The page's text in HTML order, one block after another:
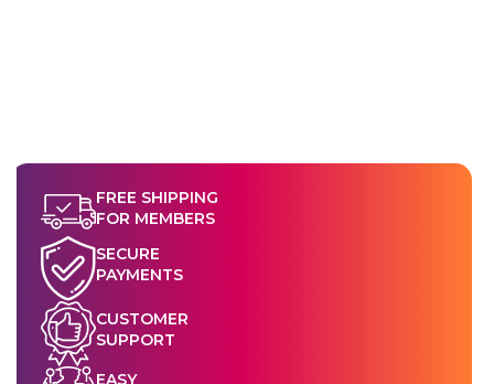
FREE SHIPPING
FOR MEMBERS
SECURE
PAYMENTS
CUSTOMER
SUPPORT
EASY